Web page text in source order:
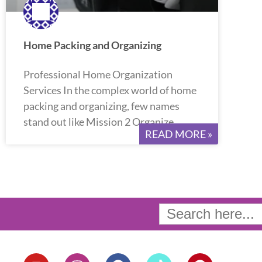
Home Packing and Organizing
Professional Home Organization
Services In the complex world of home
packing and organizing, few names
stand out like Mission 2 Organize.
READ MORE »
Search
for:
Y
I
F
T
P